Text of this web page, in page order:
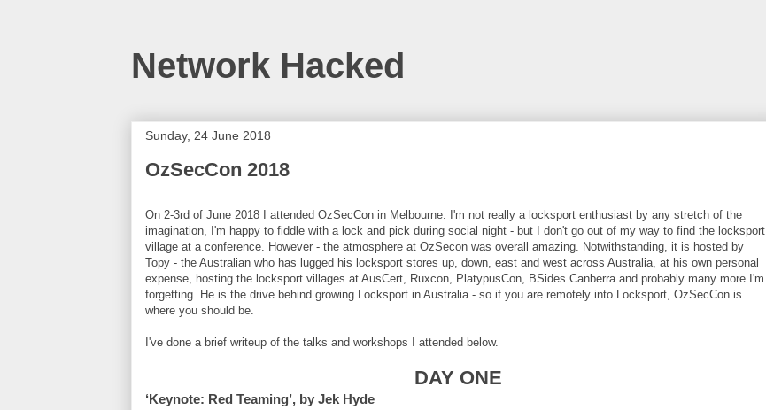
Network Hacked
Sunday, 24 June 2018
OzSecCon 2018
On 2-3rd of June 2018 I attended OzSecCon in Melbourne. I'm not really a locksport enthusiast by any stretch of the
imagination, I'm happy to fiddle with a lock and pick during social night - but I don't go out of my way to find the locksport
village at a conference. However - the atmosphere at OzSecon was overall amazing. Notwithstanding, it is hosted by
Topy - the Australian who has lugged his locksport stores up, down, east and west across Australia, at his own personal
expense, hosting the locksport villages at AusCert, Ruxcon, PlatypusCon, BSides Canberra and probably many more I'm
forgetting. He is the drive behind growing Locksport in Australia - so if you are remotely into Locksport, OzSecCon is
where you should be.
I've done a brief writeup of the talks and workshops I attended below.
DAY ONE
‘Keynote: Red Teaming’, by Jek Hyde